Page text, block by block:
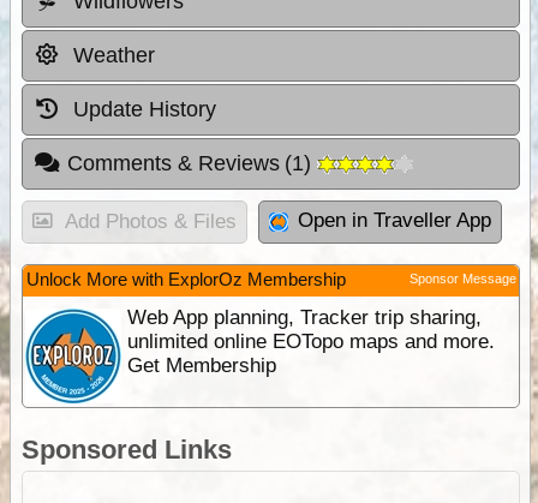
Weather
Update History
Comments & Reviews (1)
Add Photos & Files Open in Traveller App
Unlock More with ExplorOz Membership Sponsor Message
Web App planning, Tracker trip sharing,
unlimited online EOTopo maps and more.
Get Membership
Sponsored Links